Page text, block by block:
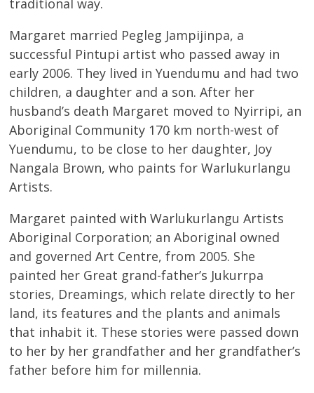
traditional way.
Margaret married Pegleg Jampijinpa, a
successful Pintupi artist who passed away in
early 2006. They lived in Yuendumu and had two
children, a daughter and a son. After her
husband’s death Margaret moved to Nyirripi, an
Aboriginal Community 170 km north-west of
Yuendumu, to be close to her daughter, Joy
Nangala Brown, who paints for Warlukurlangu
Artists.
Margaret painted with Warlukurlangu Artists
Aboriginal Corporation; an Aboriginal owned
and governed Art Centre, from 2005. She
painted her Great grand-father’s Jukurrpa
stories, Dreamings, which relate directly to her
land, its features and the plants and animals
that inhabit it. These stories were passed down
to her by her grandfather and her grandfather’s
father before him for millennia.